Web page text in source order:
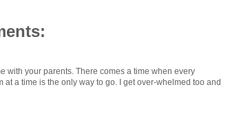
with your parents. There comes a time when every
a time is the only way to go. I get over-whelmed too and